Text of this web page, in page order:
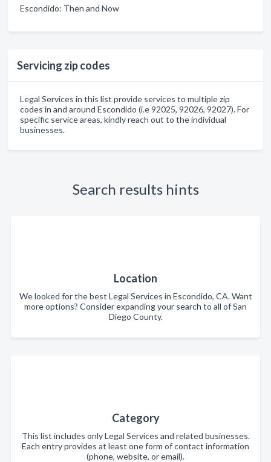
Escondido: Then and Now
Servicing zip codes
Legal Services in this list provide services to multiple zip
codes in and around Escondido (i.e 92025, 92026, 92027). For
specific service areas, kindly reach out to the individual
businesses.
Search results hints
Location
We looked for the best Legal Services in Escondido, CA. Want
more options? Consider expanding your search to all of San
Diego County.
Category
This list includes only Legal Services and related businesses.
Each entry provides at least one form of contact information
(phone, website, or email).